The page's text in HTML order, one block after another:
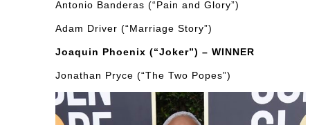
Antonio Banderas (“Pain and Glory”)
Adam Driver (“Marriage Story”)
Joaquin Phoenix (“Joker”) – WINNER
Jonathan Pryce (“The Two Popes”)